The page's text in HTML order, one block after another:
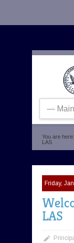
You are here:
LAS
Friday,
LAS